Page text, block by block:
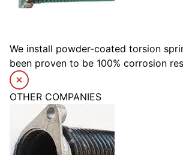
We install powder-coated torsion
been proven to be 100% corrosion
OTHER COMPANIES